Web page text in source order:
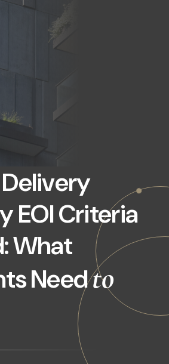
EOI Criteria
What
Needto